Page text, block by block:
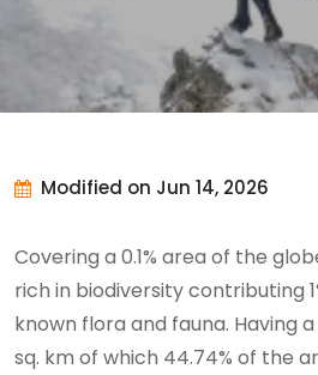
Modified on Jun 14, 2026
Covering a 0.1% area of the
rich in biodiversity contributing
known flora and fauna. Having
sq. km of which 44.74% of the